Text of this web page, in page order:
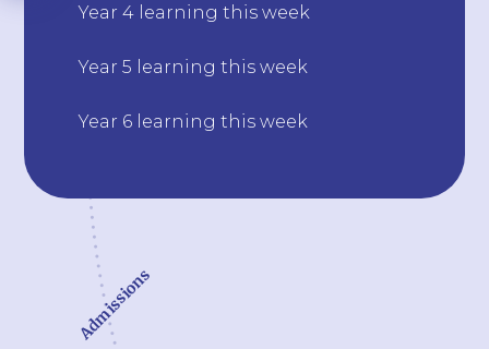
Year 4 learning this week
Year 5 learning this week
Year 6 learning this week
Admissions